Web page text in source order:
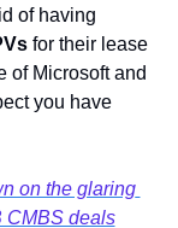
for their lease
of Microsoft and
you have
on the glaring
CMBS deals